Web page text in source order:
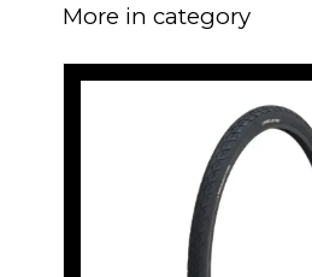
More in category